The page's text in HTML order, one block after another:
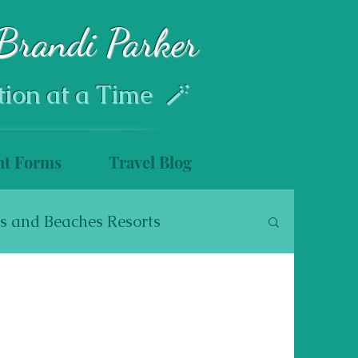
Parker
at a Time 🪄
Forms Travel Blog
and Beaches Resorts